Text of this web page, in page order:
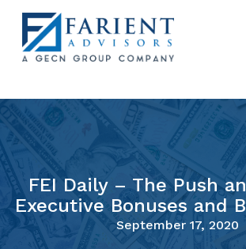
FEI Daily – The Push
Executive Bonuses and
September 17, 2020